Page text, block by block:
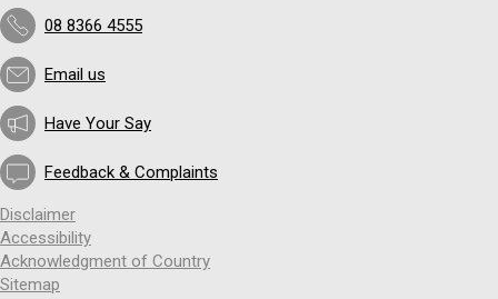
08 8366 4555
Email us
Have Your Say
Feedback & Complaints
Disclaimer
Accessibility
Acknowledgment of Country
Sitemap